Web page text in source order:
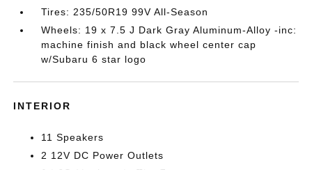
Tires: 235/50R19 99V All-Season
Wheels: 19 x 7.5 J Dark Gray Aluminum-Alloy -inc:
machine finish and black wheel center cap
w/Subaru 6 star logo
INTERIOR
11 Speakers
2 12V DC Power Outlets